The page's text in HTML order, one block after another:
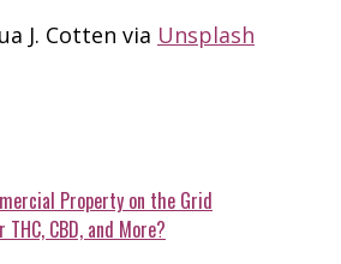
J. Cotten via Unsplash
Property on the Grid
CBD, and More?